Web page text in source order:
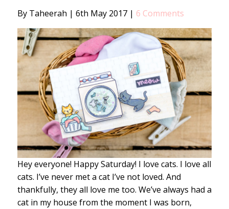
By Taheerah | 6th May 2017 | 6 Comments
Hey everyone! Happy Saturday! I love cats. I love all
cats. I’ve never met a cat I’ve not loved. And
thankfully, they all love me too. We’ve always had a
cat in my house from the moment I was born,